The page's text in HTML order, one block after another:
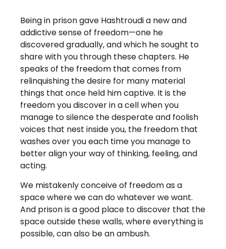
Being in prison gave Hashtroudi a new and
addictive sense of freedom—one he
discovered gradually, and which he sought to
share with you through these chapters. He
speaks of the freedom that comes from
relinquishing the desire for many material
things that once held him captive. It is the
freedom you discover in a cell when you
manage to silence the desperate and foolish
voices that nest inside you, the freedom that
washes over you each time you manage to
better align your way of thinking, feeling, and
acting.
We mistakenly conceive of freedom as a
space where we can do whatever we want.
And prison is a good place to discover that the
space outside these walls, where everything is
possible, can also be an ambush.